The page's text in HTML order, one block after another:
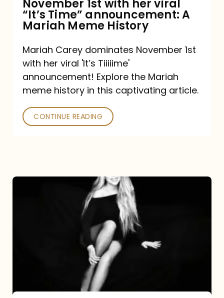
viral
“It’s
announcement:
A
History
November 1st with her viral
“It’s Time” announcement: A
Mariah Meme History
Mariah Carey dominates November 1st
with her viral 'It’s Tiiiiime'
announcement! Explore the Mariah
meme history in this captivating article.
CONTINUE READING